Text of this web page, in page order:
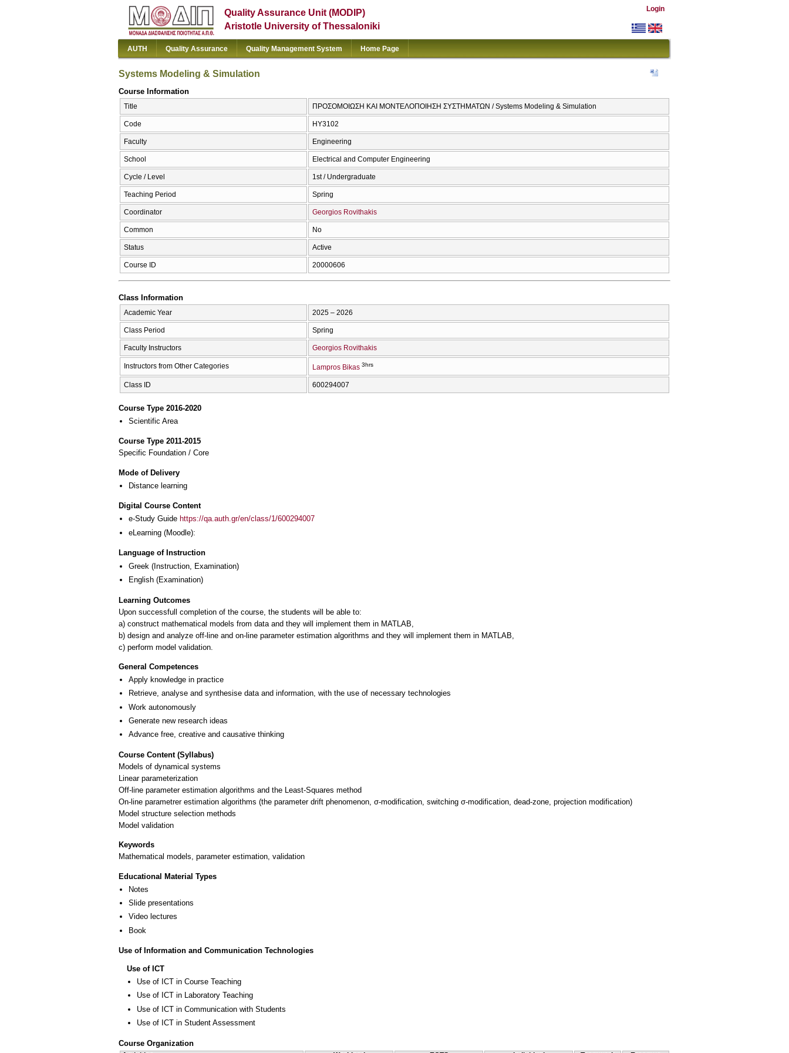
Quality Assurance Unit (MODIP)
Aristotle University of Thessaloniki
Login
AUTH Quality Assurance Quality Management System Home Page
Systems Modeling & Simulation
Course Information
Title ΠΡΟΣΟΜΟΙΩΣΗ ΚΑΙ ΜΟΝΤΕΛΟΠΟΙΗΣΗ ΣΥΣΤΗΜΑΤΩΝ / Systems Modeling & Simulation
Code ΗΥ3102
Faculty Engineering
School Electrical and Computer Engineering
Cycle / Level 1st / Undergraduate
Teaching Period Spring
Coordinator Georgios Rovithakis
Common No
Status Active
Course ID 20000606
Class Information
Academic Year 2025 – 2026
Class Period Spring
Faculty Instructors Georgios Rovithakis
Instructors from Other Categories Lampros Bikas 3hrs
Class ID 600294007
Course Type 2016-2020
Scientific Area
Course Type 2011-2015
Specific Foundation / Core
Mode of Delivery
Distance learning
Digital Course Content
e-Study Guide https://qa.auth.gr/en/class/1/600294007
eLearning (Moodle):
Language of Instruction
Greek (Instruction, Examination)
English (Examination)
Learning Outcomes
Upon successfull completion of the course, the students will be able to:
a) construct mathematical models from data and they will implement them in MATLAB,
b) design and analyze off-line and on-line parameter estimation algorithms and they will implement them in MATLAB,
c) perform model validation.
General Competences
Apply knowledge in practice
Retrieve, analyse and synthesise data and information, with the use of necessary technologies
Work autonomously
Generate new research ideas
Advance free, creative and causative thinking
Course Content (Syllabus)
Models of dynamical systems
Linear parameterization
Off-line parameter estimation algorithms and the Least-Squares method
On-line parametrer estimation algorithms (the parameter drift phenomenon, σ-modification, switching σ-modification, dead-zone, projection modification)
Model structure selection methods
Keywords
Mathematical models, parameter estimation, validation
Educational Material Types
Notes
Slide presentations
Video lectures
Book
Use of Information and Communication Technologies
Use of ICT
Use of ICT in Course Teaching
Use of ICT in Laboratory Teaching
Use of ICT in Communication with Students
Use of ICT in Student Assessment
Course Organization